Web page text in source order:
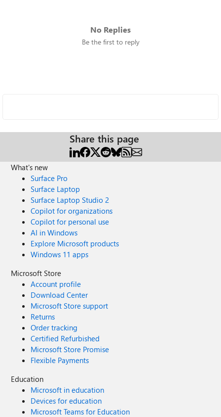
No Replies
Be the first to reply
Share this page
What's new
Surface Pro
Surface Laptop
Surface Laptop Studio 2
Copilot for organizations
Copilot for personal use
AI in Windows
Explore Microsoft products
Windows 11 apps
Microsoft Store
Account profile
Download Center
Microsoft Store support
Returns
Order tracking
Certified Refurbished
Microsoft Store Promise
Flexible Payments
Education
Microsoft in education
Devices for education
Microsoft Teams for Education